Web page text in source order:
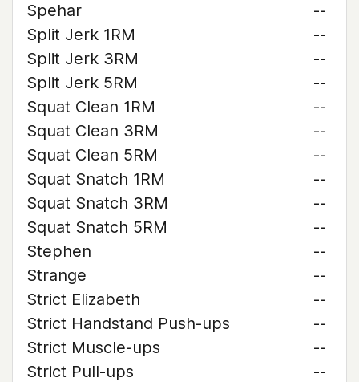
Spehar
--
Split Jerk 1RM
--
Split Jerk 3RM
--
Split Jerk 5RM
--
Squat Clean 1RM
--
Squat Clean 3RM
--
Squat Clean 5RM
--
Squat Snatch 1RM
--
Squat Snatch 3RM
--
Squat Snatch 5RM
--
Stephen
--
Strange
--
Strict Elizabeth
--
Strict Handstand Push-ups
--
Strict Muscle-ups
--
Strict Pull-ups
--